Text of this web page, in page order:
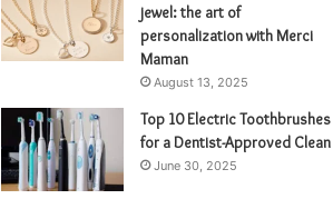
jewel: the art of
personalization with Merci
Maman
August 13, 2025
Top 10 Electric Toothbrushes
for a Dentist-Approved Clean
June 30, 2025